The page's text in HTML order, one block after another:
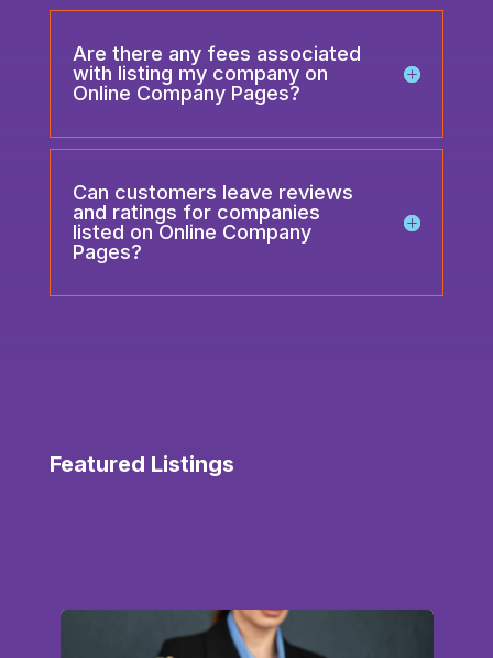
Are there any fees associated
with listing my company on
Online Company Pages?
Can customers leave reviews
and ratings for companies
listed on Online Company
Pages?
Featured Listings